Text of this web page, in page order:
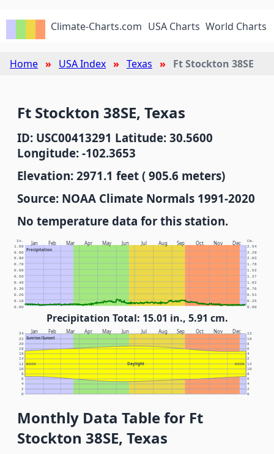
Climate-Charts.com USA Charts World Charts
Home USA Index Texas Ft Stockton 38SE
Ft Stockton 38SE, Texas
ID: USC00413291 Latitude: 30.5600
Longitude: -102.3653
Elevation: 2971.1 feet ( 905.6 meters)
Source: NOAA Climate Normals 1991-2020
No temperature data for this station.
Jan Feb Mar Apr May Jun Jul Aug Sep Oct Nov Dec
Precipitation
In. Cm.
0.00 0.00
0.10 0.25
0.20 0.51
0.30 0.76
0.40 1.02
0.50 1.27
0.60 1.52
0.70 1.78
0.80 2.03
0.90 2.29
1.00 2.54
Precipitation Total: 15.01 in., 5.91 cm.
Jan Feb Mar Apr May Jun Jul Aug Sep Oct Nov Dec
Sunrise/Sunset
Daylight
NOON NOON
0 0
2 2
4 4
6 6
8 8
10 10
12 12
14 2
16 4
18 6
20 8
22 10
24 12
Monthly Data Table for Ft
Stockton 38SE, Texas